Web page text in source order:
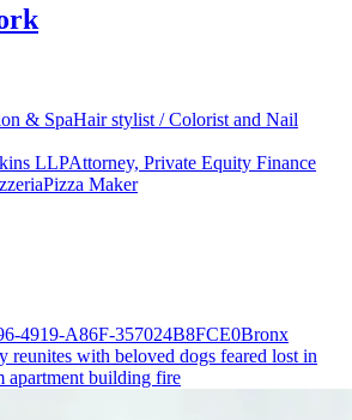
& SpaHair stylist / Colorist and Nail
LLPAttorney, Private Equity Finance
Pizza Maker
Bronx
reunites with beloved dogs feared lost in
apartment building fire